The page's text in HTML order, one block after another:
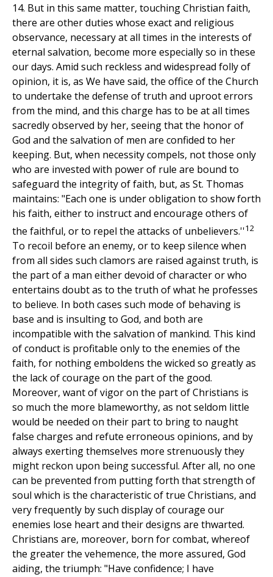
14. But in this same matter, touching Christian faith,
there are other duties whose exact and religious
observance, necessary at all times in the interests of
eternal salvation, become more especially so in these
our days. Amid such reckless and widespread folly of
opinion, it is, as We have said, the office of the Church
to undertake the defense of truth and uproot errors
from the mind, and this charge has to be at all times
sacredly observed by her, seeing that the honor of
God and the salvation of men are confided to her
keeping. But, when necessity compels, not those only
who are invested with power of rule are bound to
safeguard the integrity of faith, but, as St. Thomas
maintains: "Each one is under obligation to show forth
his faith, either to instruct and encourage others of
the faithful, or to repel the attacks of unbelievers.''12
To recoil before an enemy, or to keep silence when
from all sides such clamors are raised against truth, is
the part of a man either devoid of character or who
entertains doubt as to the truth of what he professes
to believe. In both cases such mode of behaving is
base and is insulting to God, and both are
incompatible with the salvation of mankind. This kind
of conduct is profitable only to the enemies of the
faith, for nothing emboldens the wicked so greatly as
the lack of courage on the part of the good.
Moreover, want of vigor on the part of Christians is
so much the more blameworthy, as not seldom little
would be needed on their part to bring to naught
false charges and refute erroneous opinions, and by
always exerting themselves more strenuously they
might reckon upon being successful. After all, no one
can be prevented from putting forth that strength of
soul which is the characteristic of true Christians, and
very frequently by such display of courage our
enemies lose heart and their designs are thwarted.
Christians are, moreover, born for combat, whereof
the greater the vehemence, the more assured, God
aiding, the triumph: "Have confidence; I have